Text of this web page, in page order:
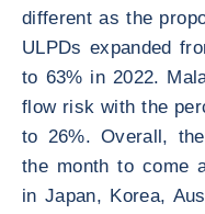
different as the
ULPDs expanded
to 63% in 2022.
flow risk with the
to 26%. Overall,
the month to come
in Japan, Korea,